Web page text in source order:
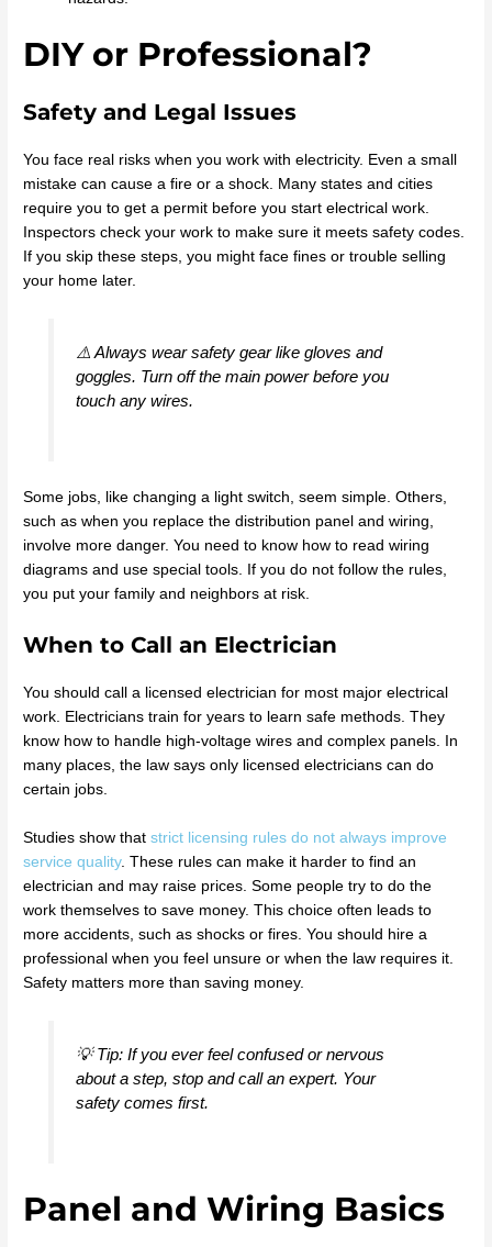
DIY or Professional?
Safety and Legal Issues
You face real risks when you work with electricity. Even a small
mistake can cause a fire or a shock. Many states and cities
require you to get a permit before you start electrical work.
Inspectors check your work to make sure it meets safety codes.
If you skip these steps, you might face fines or trouble selling
your home later.
⚠️ Always wear safety gear like gloves and
goggles. Turn off the main power before you
touch any wires.
Some jobs, like changing a light switch, seem simple. Others,
such as when you replace the distribution panel and wiring,
involve more danger. You need to know how to read wiring
diagrams and use special tools. If you do not follow the rules,
you put your family and neighbors at risk.
When to Call an Electrician
You should call a licensed electrician for most major electrical
work. Electricians train for years to learn safe methods. They
know how to handle high-voltage wires and complex panels. In
many places, the law says only licensed electricians can do
certain jobs.
Studies show thatstrict licensing rules do not always improve
service quality. These rules can make it harder to find an
electrician and may raise prices. Some people try to do the
work themselves to save money. This choice often leads to
more accidents, such as shocks or fires. You should hire a
professional when you feel unsure or when the law requires it.
Safety matters more than saving money.
💡 Tip: If you ever feel confused or nervous
about a step, stop and call an expert. Your
safety comes first.
Panel and Wiring Basics